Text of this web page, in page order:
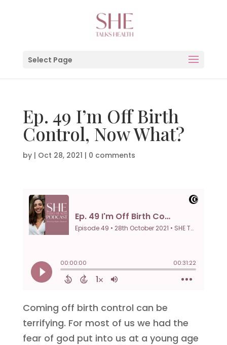
Select Page
Ep. 49 I’m Off Birth
Control, Now What?
by | Oct 28, 2021 | 0 comments
Coming off birth control can be
terrifying. For most of us we had the
fear of god put into us at a young age